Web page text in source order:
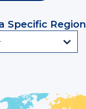
Specific Region